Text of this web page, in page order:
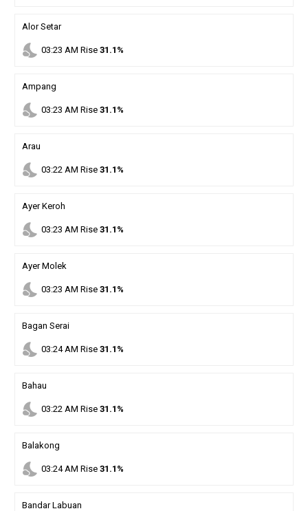
Alor Setar
nights_stay 03:23 AM Rise 31.1%
Ampang
nights_stay 03:23 AM Rise 31.1%
Arau
nights_stay 03:22 AM Rise 31.1%
Ayer Keroh
nights_stay 03:23 AM Rise 31.1%
Ayer Molek
nights_stay 03:23 AM Rise 31.1%
Bagan Serai
nights_stay 03:24AM Rise 31.1%
Bahau
nights_stay 03:22 AM Rise 31.1%
Balakong
nights_stay 03:24AM Rise 31.1%
Bandar Labuan